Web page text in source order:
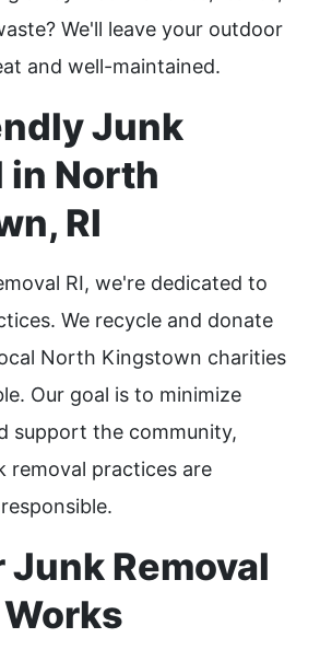
We'll leave your outdoor
and well-maintained.
Junk
in North
RI
RI, we're dedicated to
We recycle and donate
North Kingstown charities
Our goal is to minimize
support the community,
removal practices are
Junk Removal